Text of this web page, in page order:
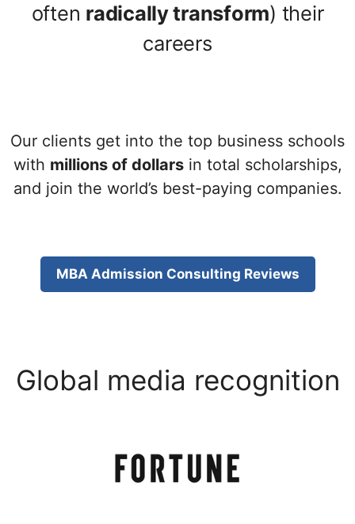
often radically transform) their
careers
Our clients get into the top business schools
with millions of dollarsin total scholarships,
and join the world’s best-paying companies.
MBA Admission Consulting Reviews
Global media recognition